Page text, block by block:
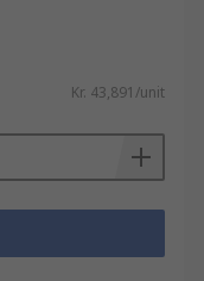
Kr. 43,891/unit